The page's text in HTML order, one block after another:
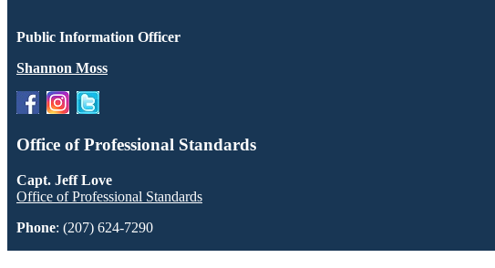
Public Information Officer
Shannon Moss
Office of Professional Standards
Capt. Jeff Love
Office of Professional Standards
Phone: (207) 624-7290